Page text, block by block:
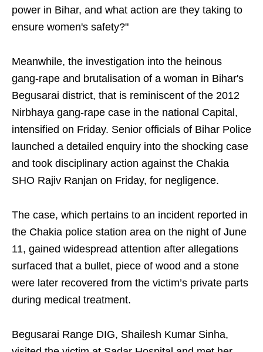
power in Bihar, and what action are they taking to
ensure women's safety?"
Meanwhile, the investigation into the heinous
gang-rape and brutalisation of a woman in Bihar's
Begusarai district, that is reminiscent of the 2012
Nirbhaya gang-rape case in the national Capital,
intensified on Friday. Senior officials of Bihar Police
launched a detailed enquiry into the shocking case
and took disciplinary action against the Chakia
SHO Rajiv Ranjan on Friday, for negligence.
The case, which pertains to an incident reported in
the Chakia police station area on the night of June
11, gained widespread attention after allegations
surfaced that a bullet, piece of wood and a stone
were later recovered from the victim’s private parts
during medical treatment.
Begusarai Range DIG, Shailesh Kumar Sinha,